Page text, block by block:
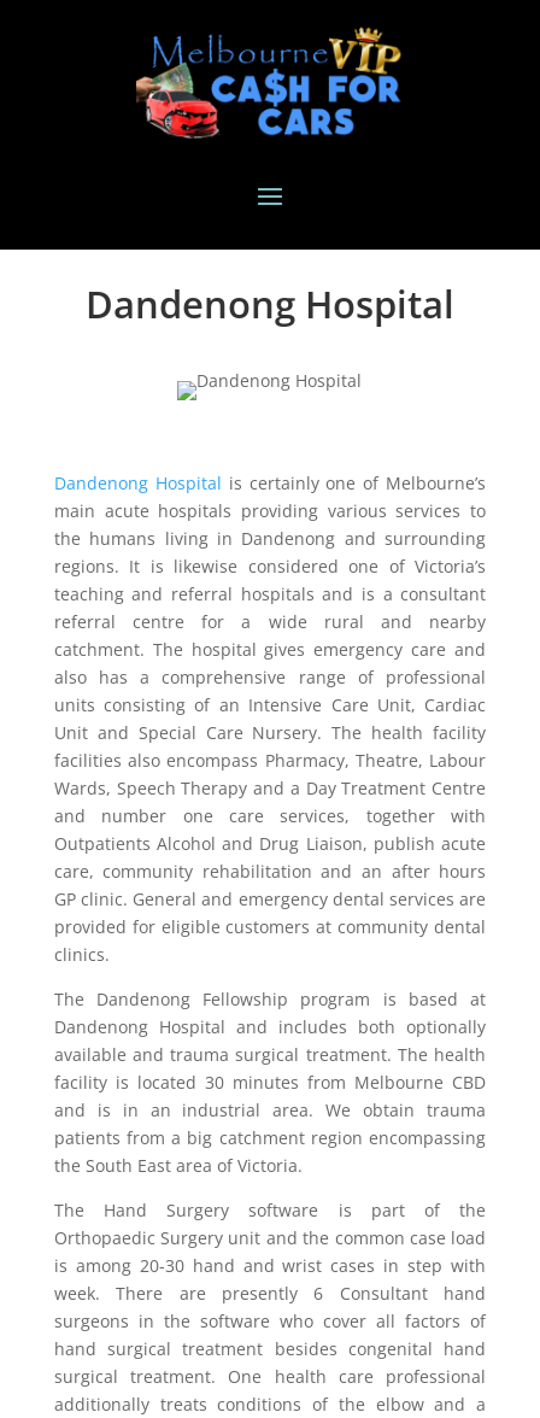
Dandenong Hospital
Dandenong Hospital is certainly one of Melbourne’s
main acute hospitals providing various services to
the humans living in Dandenong and surrounding
regions. It is likewise considered one of Victoria’s
teaching and referral hospitals and is a consultant
referral centre for a wide rural and nearby
catchment. The hospital gives emergency care and
also has a comprehensive range of professional
units consisting of an Intensive Care Unit, Cardiac
Unit and Special Care Nursery. The health facility
facilities also encompass Pharmacy, Theatre, Labour
Wards, Speech Therapy and a Day Treatment Centre
and number one care services, together with
Outpatients Alcohol and Drug Liaison, publish acute
care, community rehabilitation and an after hours
GP clinic. General and emergency dental services are
provided for eligible customers at community dental
clinics.
The Dandenong Fellowship program is based at
Dandenong Hospital and includes both optionally
available and trauma surgical treatment. The health
facility is located 30 minutes from Melbourne CBD
and is in an industrial area. We obtain trauma
patients from a big catchment region encompassing
the South East area of Victoria.
The Hand Surgery software is part of the
Orthopaedic Surgery unit and the common case load
is among 20-30 hand and wrist cases in step with
week. There are presently 6 Consultant hand
surgeons in the software who cover all factors of
hand surgical treatment besides congenital hand
surgical treatment. One health care professional
additionally treats conditions of the elbow and a